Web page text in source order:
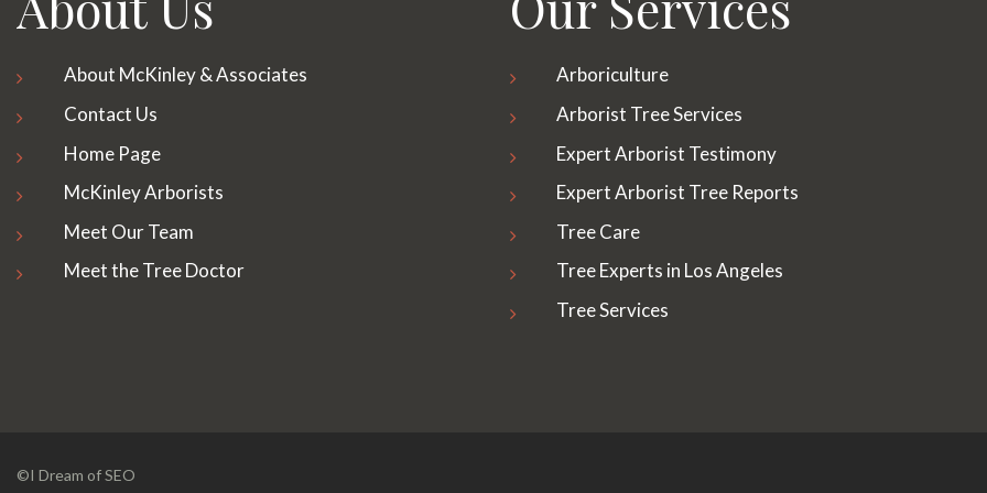
About McKinley & Associates
Contact Us
Home Page
McKinley Arborists
Meet Our Team
Meet the Tree Doctor
Arboriculture
Arborist Tree Services
Expert Arborist Testimony
Expert Arborist Tree Reports
Tree Care
Tree Experts in Los Angeles
Tree Services
©I Dream of SEO